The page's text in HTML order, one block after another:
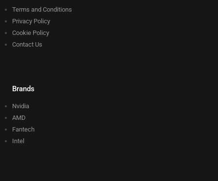
Terms and Conditions
Privacy Policy
Cookie Policy
Contact Us
Brands
Nvidia
AMD
Fantech
Intel